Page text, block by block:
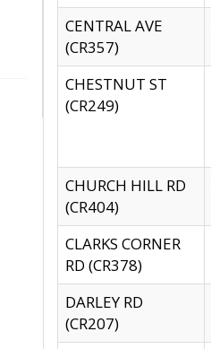
CENTRAL AVE
(CR357)
CHESTNUT ST
(CR249)
CHURCH HILL RD
(CR404)
CLARKS CORNER
RD (CR378)
DARLEY RD
(CR207)